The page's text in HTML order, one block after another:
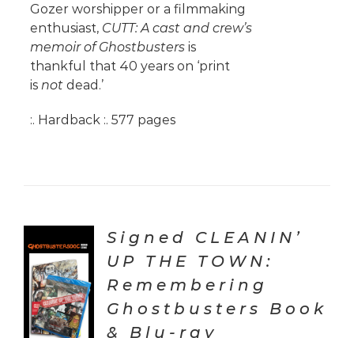
Gozer worshipper or a filmmaking
enthusiast, CUTT: A cast and crew’s
memoir of Ghostbusters is
thankful that 40 years on ‘print
is not dead.’
:. Hardback :. 577 pages
Signed CLEANIN’
UP THE TOWN:
Remembering
Ghostbusters Book
& Blu-ray